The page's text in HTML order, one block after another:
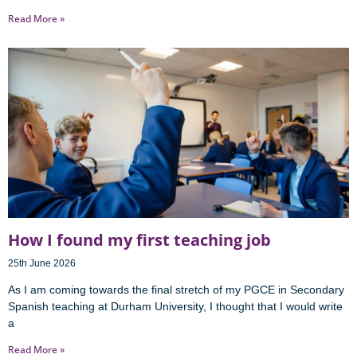
Read More »
How I found my first teaching job
25th June 2026
As I am coming towards the final stretch of my PGCE in Secondary
Spanish teaching at Durham University, I thought that I would write
a
Read More »